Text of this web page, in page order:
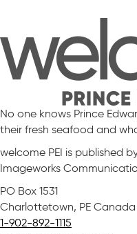
No one knows Prince
their fresh seafood and
welcome PEI is published
Imageworks
PO Box 1531
Charlottetown, PE Canada
1-902-892-1115